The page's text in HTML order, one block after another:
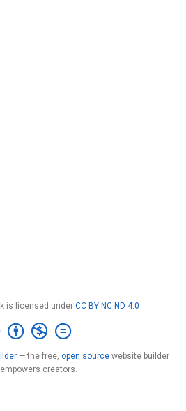
is licensed under CC BY NC ND 4.0
— the free, open source website builder
creators.